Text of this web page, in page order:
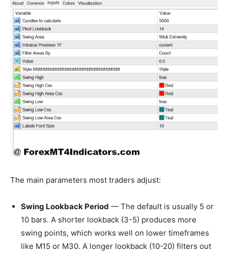
The main parameters most traders adjust:
Swing Lookback Period — The default is usually 5 or
10 bars. A shorter lookback (3-5) produces more
swing points, which works well on lower timeframes
like M15 or M30. A longer lookback (10-20) filters out